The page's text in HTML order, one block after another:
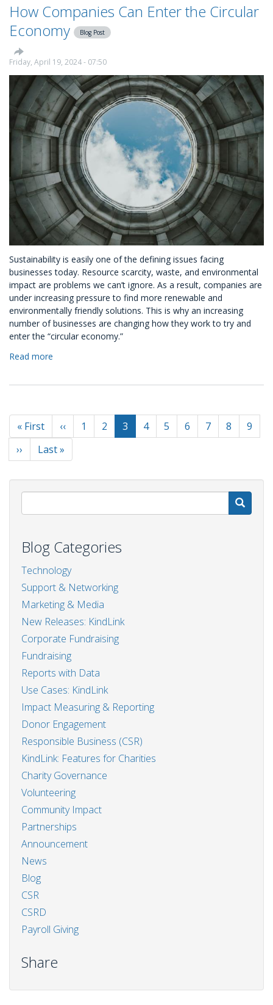
Initiatives
Businesses
How Companies Can Enter the Circular
Economy
Blog Post
Friday, April 19, 2024 - 07:50
Sustainability is easily one of the defining issues facing
businesses today. Resource scarcity, waste, and environmental
impact are problems we can’t ignore. As a result, companies are
under increasing pressure to find more renewable and
environmentally friendly solutions. This is why an increasing
number of businesses are changing how they work to try and
enter the “circular economy.”
Read more
Circular
Economy
Pagination
First
page
« First
Previous
page
‹‹ Page
1 Page
2
Current
page
3 Page
4 Page
5 Page
6 Page
7 Page
8 Page
9
Next
page
››
Last
page
Last »
Blog Categories
Technology
Support & Networking
Marketing & Media
New Releases: KindLink
Corporate Fundraising
Fundraising
Reports with Data
Use Cases: KindLink
Impact Measuring & Reporting
Donor Engagement
Responsible Business (CSR)
KindLink: Features for Charities
Charity Governance
Volunteering
Community Impact
Partnerships
Announcement
News
Blog
CSR
CSRD
Payroll Giving
Share